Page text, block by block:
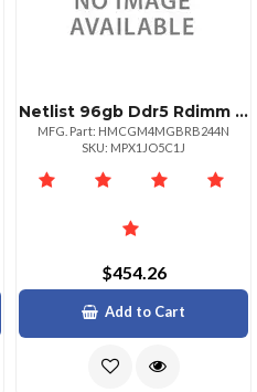
Netlist 96gb Ddr5 Rdimm X4 Mdie 5600 464545
MFG. Part: HMCGM4MGBRB244N
SKU: MPX1JO5C1J
$454.26
Add to Cart